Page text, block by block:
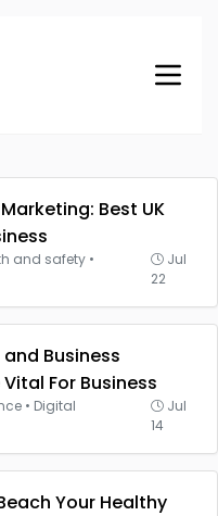
Best UK
and safety •
Jul
22
Business
For Business
• Digital
Jul
14
Your Healthy